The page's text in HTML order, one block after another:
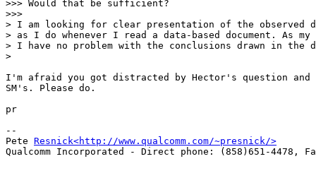
>>> Would that be sufficient?
>>>
> I am looking for clear presentation of the observed
> as I do whenever I read a data-based document. As
> I have no problem with the conclusions drawn in the
>
I'm afraid you got distracted by Hector's question
SM's. Please do.
pr
--
Pete Resnick<http://www.qualcomm.com/~presnick/>
Qualcomm Incorporated - Direct phone: (858)651-4478,